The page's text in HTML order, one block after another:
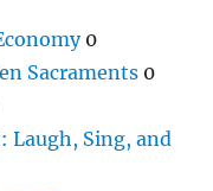
0
Sacraments 0
Laugh, Sing, and